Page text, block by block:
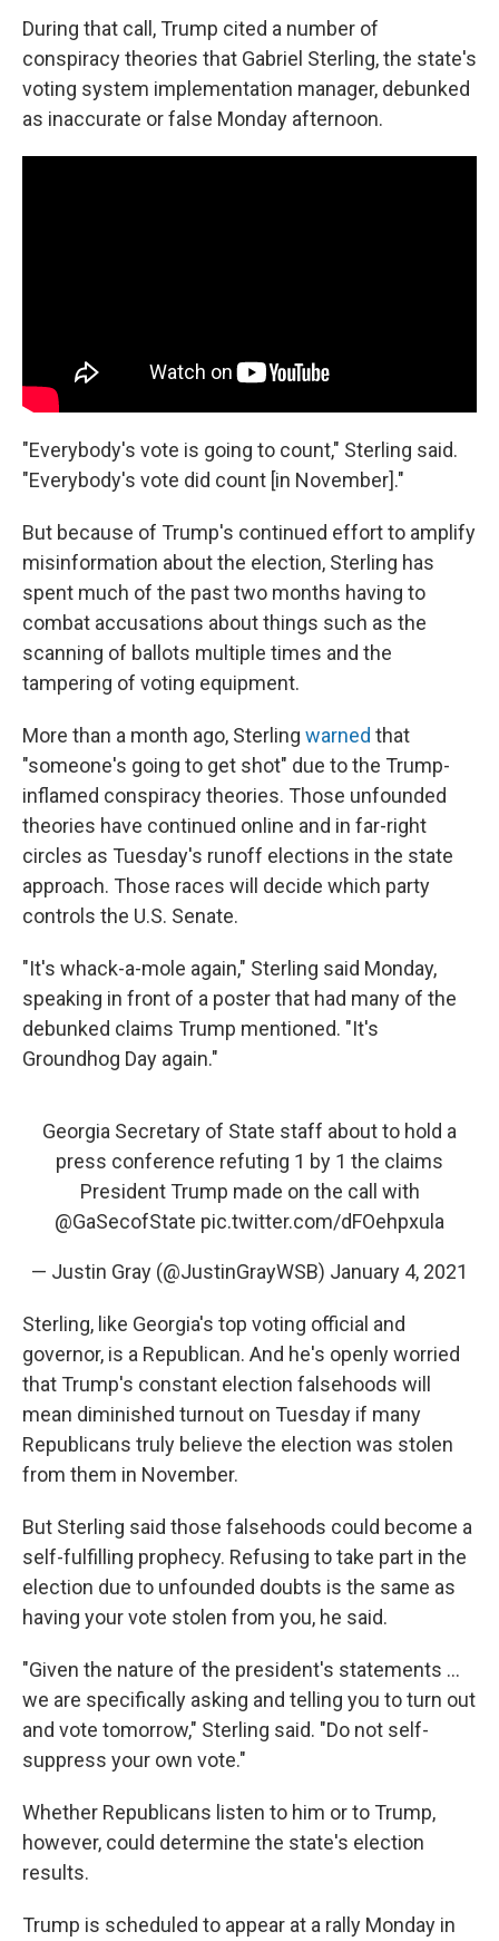
During that call, Trump cited a number of
conspiracy theories that Gabriel Sterling, the state's
voting system implementation manager, debunked
as inaccurate or false Monday afternoon.
"Everybody's vote is going to count," Sterling said.
"Everybody's vote did count [in November]."
But because of Trump's continued effort to amplify
misinformation about the election, Sterling has
spent much of the past two months having to
combat accusations about things such as the
scanning of ballots multiple times and the
tampering of voting equipment.
More than a month ago, Sterling warned that
"someone's going to get shot" due to the Trump-
inflamed conspiracy theories. Those unfounded
theories have continued online and in far-right
circles as Tuesday's runoff elections in the state
approach. Those races will decide which party
controls the U.S. Senate.
"It's whack-a-mole again," Sterling said Monday,
speaking in front of a poster that had many of the
debunked claims Trump mentioned. "It's
Groundhog Day again."
Georgia Secretary of State staff about to hold a
press conference refuting 1 by 1 the claims
President Trump made on the call with
@GaSecofState pic.twitter.com/dFOehpxula
— Justin Gray (@JustinGrayWSB) January 4, 2021
Sterling, like Georgia's top voting official and
governor, is a Republican. And he's openly worried
that Trump's constant election falsehoods will
mean diminished turnout on Tuesday if many
Republicans truly believe the election was stolen
from them in November.
But Sterling said those falsehoods could become a
self-fulfilling prophecy. Refusing to take part in the
election due to unfounded doubts is the same as
having your vote stolen from you, he said.
"Given the nature of the president's statements ...
we are specifically asking and telling you to turn out
and vote tomorrow," Sterling said. "Do not self-
suppress your own vote."
Whether Republicans listen to him or to Trump,
however, could determine the state's election
results.
Trump is scheduled to appear at a rally Monday in